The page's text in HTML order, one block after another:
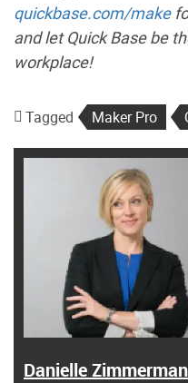
quickbase.com/make
and let Quick Base be
workplace!
Tagged Maker Pro
Danielle Zimmerman